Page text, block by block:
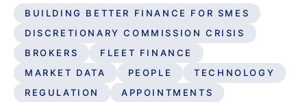
BUILDING BETTER FINANCE FOR SMES
DISCRETIONARY COMMISSION CRISIS
BROKERS
FLEET FINANCE
MARKET DATA
PEOPLE
TECHNOLOGY
REGULATION
APPOINTMENTS